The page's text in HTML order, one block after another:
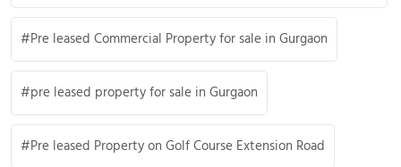
Pre leased Commercial Property for sale in Gurgaon
pre leased property for sale in Gurgaon
Pre leased Property on Golf Course Extension Road